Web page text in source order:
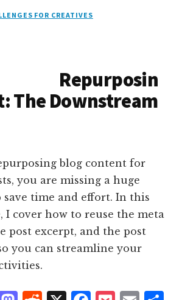
o d
e
o
k
FOR CREATIVES
Repurposin
The Downstream
blog content for
you are missing a huge
time and effort. In this
I cover how to reuse the meta
post excerpt, and the post
you can streamline your